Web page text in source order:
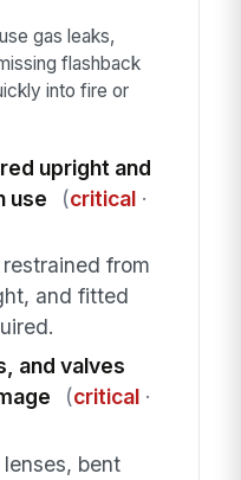
gas leaks,
flashback
into fire or
upright and
use
(critical·
from
and fitted
and valves
(critical·
bent